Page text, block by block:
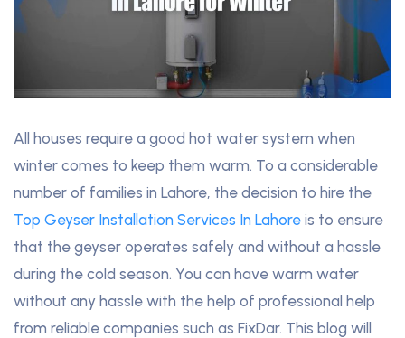
All houses require a good hot water system when
winter comes to keep them warm. To a considerable
number of families in Lahore, the decision to hire the
Top Geyser Installation Services In Lahore is to ensure
that the geyser operates safely and without a hassle
during the cold season. You can have warm water
without any hassle with the help of professional help
from reliable companies such as FixDar. This blog will